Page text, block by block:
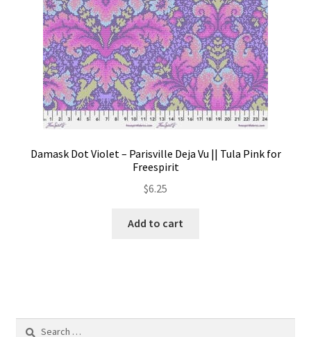
Damask Dot Violet – Parisville Deja Vu || Tula Pink for
Freespirit
$6.25
Add to cart
Search